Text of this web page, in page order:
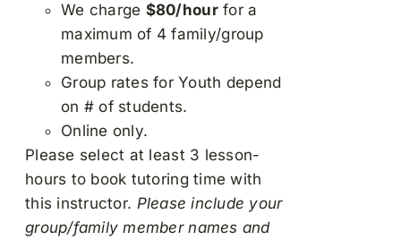
We charge $80/hourfor a
maximum of 4 family/group
members.
Group rates for Youth depend
on # of students.
Online only.
Please select at least 3 lesson-
hours to book tutoring time with
this instructor. Please include your
group/family member names and